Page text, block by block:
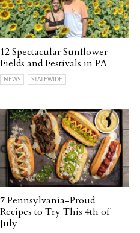
12 Spectacular Sunflower
Fields and Festivals in PA
NEWS STATEWIDE
7 Pennsylvania-Proud
Recipes to Try This 4th of
July